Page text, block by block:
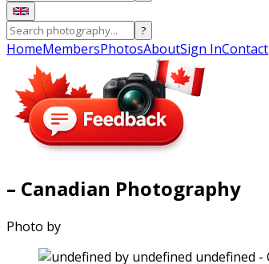
?
HomeMembersPhotosAboutSign InContact
– Canadian Photography
Photo by